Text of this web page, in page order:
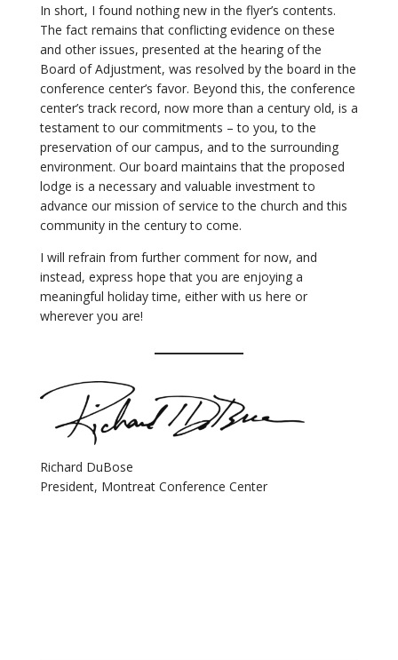
In short, I found nothing new in the flyer’s contents.
The fact remains that conflicting evidence on these
and other issues, presented at the hearing of the
Board of Adjustment, was resolved by the board in the
conference center’s favor. Beyond this, the conference
center’s track record, now more than a century old, is a
testament to our commitments – to you, to the
preservation of our campus, and to the surrounding
environment. Our board maintains that the proposed
lodge is a necessary and valuable investment to
advance our mission of service to the church and this
community in the century to come.
I will refrain from further comment for now, and
instead, express hope that you are enjoying a
meaningful holiday time, either with us here or
wherever you are!
Richard DuBose
President, Montreat Conference Center